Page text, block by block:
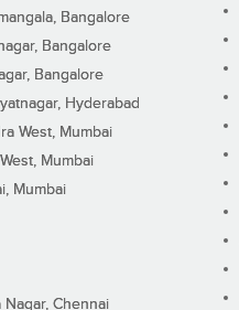
Bangalore
Bangalore
Bangalore
Hyderabad
West, Mumbai
Mumbai
Mumbai
Nagar, Chennai